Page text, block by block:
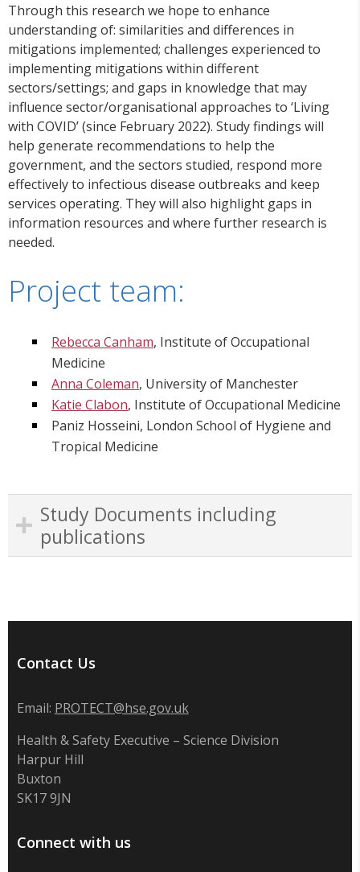
Through this research we hope to enhance
understanding of: similarities and differences in
mitigations implemented; challenges experienced to
implementing mitigations within different
sectors/settings; and gaps in knowledge that may
influence sector/organisational approaches to ‘Living
with COVID’ (since February 2022). Study findings will
help generate recommendations to help the
government, and the sectors studied, respond more
effectively to infectious disease outbreaks and keep
services operating. They will also highlight gaps in
information resources and where further research is
needed.
Project team:
Rebecca Canham, Institute of Occupational
Medicine
Anna Coleman, University of Manchester
Katie Clabon, Institute of Occupational Medicine
Paniz Hosseini, London School of Hygiene and
Tropical Medicine
Study Documents including
publications
Contact Us
Email: PROTECT@hse.gov.uk
Health & Safety Executive – Science Division
Harpur Hill
Buxton
SK17 9JN
Connect with us